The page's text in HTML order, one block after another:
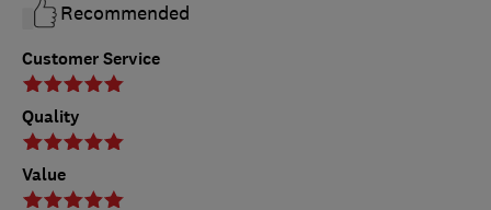
Customer Service
Quality
Value
Recommended